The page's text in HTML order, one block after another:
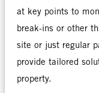
at key points to
break-ins or other
site or just regular
provide tailored
property.